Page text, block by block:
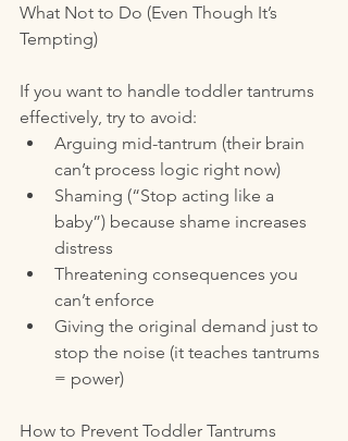
What Not to Do (Even Though It’s
Tempting)
If you want to handle toddler tantrums
effectively, try to avoid:
Arguing mid-tantrum (their brain
can’t process logic right now)
Shaming (“Stop acting like a
baby”) because shame increases
distress
Threatening consequences you
can’t enforce
Giving the original demand just to
stop the noise (it teaches tantrums
= power)
How to Prevent Toddler Tantrums